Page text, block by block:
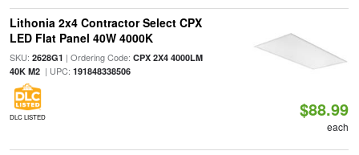
Lithonia 2x4 Contractor Select CPX
LED Flat Panel 40W 4000K
SKU: 2628G1 | Ordering Code: CPX 2X4 4000LM
40K M2| UPC: 191848338506
DLC LISTED $88.99
each